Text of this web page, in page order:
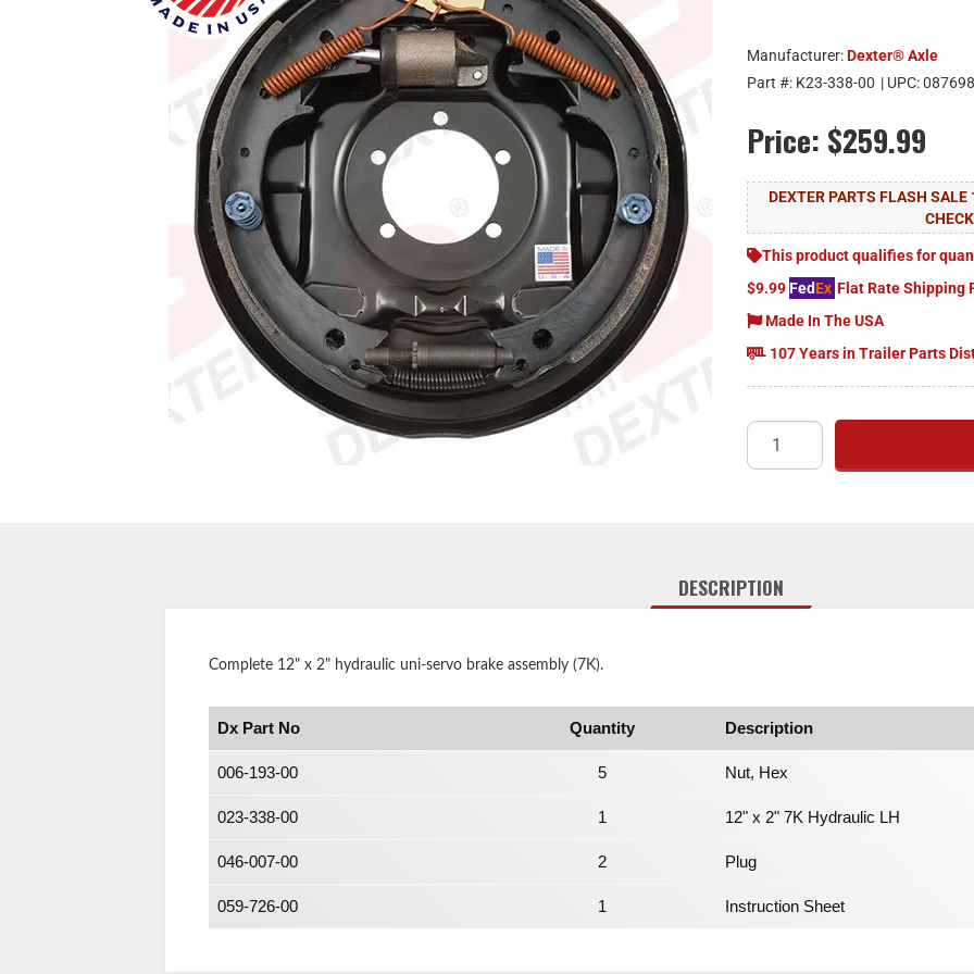
Manufacturer:Dexter® Axle
Part #: K23-338-00 | UPC:
Price: $259.99
DEXTER PARTS FLASH SALE
This product qualifies for
$9.99FedEx Flat Rate Shipping
Made In The USA
107 Years in Trailer Parts
DESCRIPTION
Complete 12" x 2" hydraulic uni-servo brake assembly (7K).
Dx Part No Quantity Description
006-193-00 5 Nut, Hex
023-338-00 1 12" x 2" 7K Hydraulic LH
046-007-00 2 Plug
059-726-00 1 Instruction Sheet